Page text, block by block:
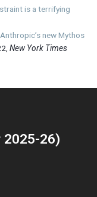
is a terrifying
Anthropic’s new Mythos
New York Times
2025-26)